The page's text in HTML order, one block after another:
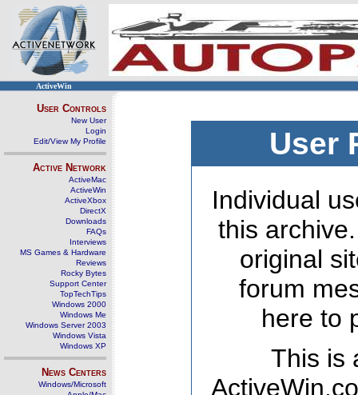
ActiveWin
User Controls
New User
Login
Edit/View My Profile
Active Network
ActiveMac
ActiveWin
ActiveXbox
DirectX
Downloads
FAQs
Interviews
MS Games & Hardware
Reviews
Rocky Bytes
Support Center
TopTechTips
Windows 2000
Windows Me
Windows Server 2003
Windows Vista
Windows XP
News Centers
Windows/Microsoft
User
Individual
this
original
forum
here to
This is